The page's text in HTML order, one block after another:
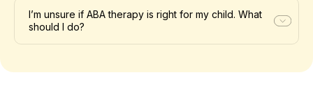
I’m unsure if ABA therapy is right for my child. What
should I do?